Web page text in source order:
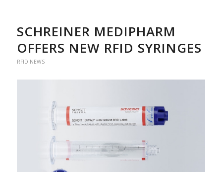
SCHREINER MEDIPHARM
OFFERS NEW RFID SYRINGES
RFID NEWS